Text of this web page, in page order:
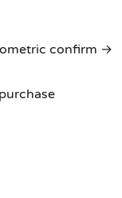
confirm →